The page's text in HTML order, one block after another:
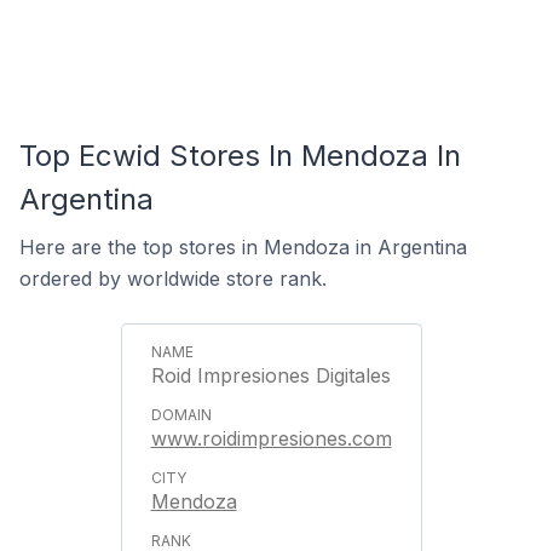
Top Ecwid Stores In Mendoza In
Argentina
Here are the top stores in Mendoza in Argentina
ordered by worldwide store rank.
Roid Impresiones Digitales
www.roidimpresiones.com
Mendoza